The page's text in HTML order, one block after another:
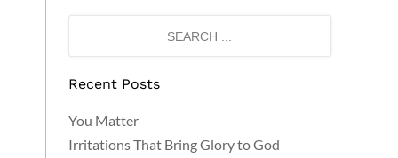
Recent Posts
You Matter
Irritations That Bring Glory to God